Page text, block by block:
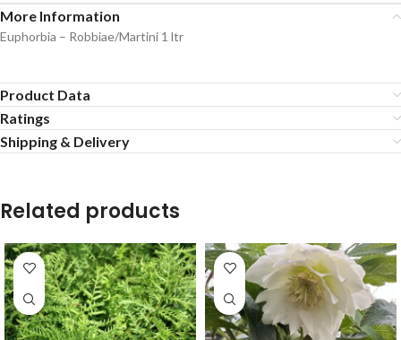
More Information
Euphorbia – Robbiae/Martini 1 ltr
Product Data
Ratings
Shipping & Delivery
Related products